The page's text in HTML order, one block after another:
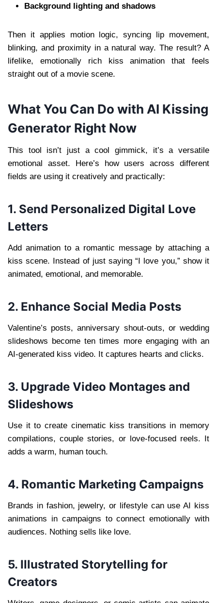
Background lighting and shadows
Then it applies motion logic, syncing lip movement,
blinking, and proximity in a natural way. The result? A
lifelike, emotionally rich kiss animation that feels
straight out of a movie scene.
What You Can Do with AI Kissing
Generator Right Now
This tool isn’t just a cool gimmick, it’s a versatile
emotional asset. Here’s how users across different
fields are using it creatively and practically:
1. Send Personalized Digital Love
Letters
Add animation to a romantic message by attaching a
kiss scene. Instead of just saying “I love you,” show it
animated, emotional, and memorable.
2. Enhance Social Media Posts
Valentine’s posts, anniversary shout-outs, or wedding
slideshows become ten times more engaging with an
AI-generated kiss video. It captures hearts and clicks.
3. Upgrade Video Montages and
Slideshows
Use it to create cinematic kiss transitions in memory
compilations, couple stories, or love-focused reels. It
adds a warm, human touch.
4. Romantic Marketing Campaigns
Brands in fashion, jewelry, or lifestyle can use AI kiss
animations in campaigns to connect emotionally with
audiences. Nothing sells like love.
5. Illustrated Storytelling for
Creators